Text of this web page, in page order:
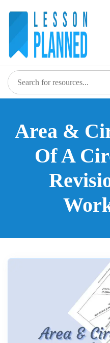
Area &
Of A